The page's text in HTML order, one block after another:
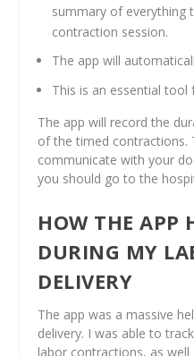
summary of everything
contraction session.
The app will
This is an essential
The app will record the
of the timed contractions.
communicate with your
you should go to the
HOW THE APP
DURING MY
DELIVERY
The app was a massive
delivery. I was able to
labor contractions, as well